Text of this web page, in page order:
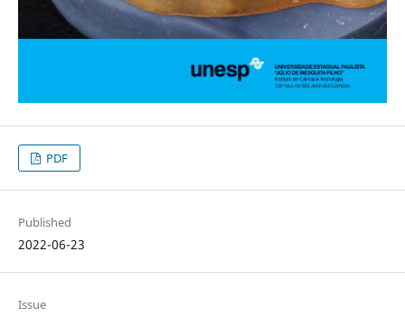
PDF
Published
2022-06-23
Issue